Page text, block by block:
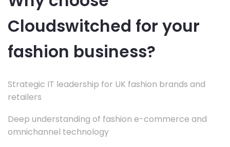
Cloudswitched for your
fashion business?
Strategic IT leadership for UK fashion brands and
retailers
Deep understanding of fashion e-commerce and
omnichannel technology